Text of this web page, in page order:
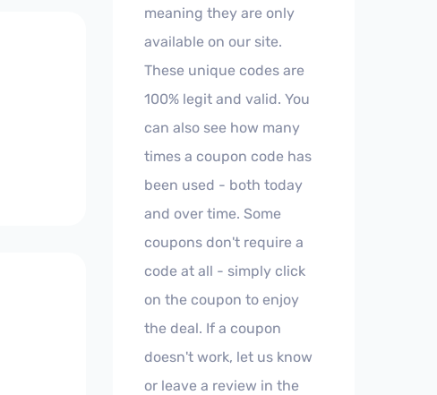
meaning they are only
available on our site.
These unique codes are
100% legit and valid. You
can also see how many
times a coupon code has
been used - both today
and over time. Some
coupons don't require a
code at all - simply click
on the coupon to enjoy
the deal. If a coupon
doesn't work, let us know
or leave a review in the